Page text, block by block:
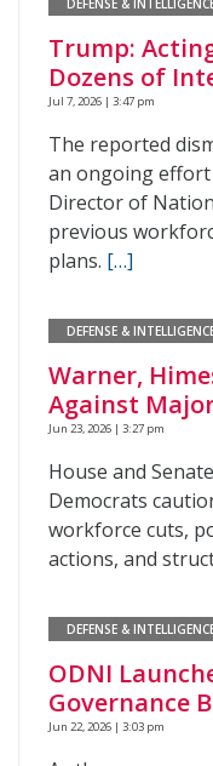
Trump:
Dozens of
Jul 7, 2026 | 3:47 pm
The reported
an ongoing
Director of
previous
plans. […]
DEFENSE &
Warner,
Against
Jun 23, 2026 | 3:27 pm
House and
Democrats
workforce cuts,
actions, and
DEFENSE &
ODNI
Governance
Jun 22, 2026 | 3:03 pm